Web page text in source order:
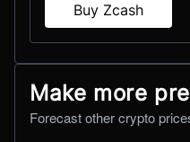
Buy Zcash
Make more
Forecast other crypto